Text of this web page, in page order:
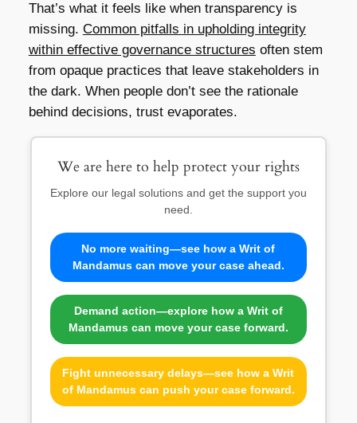
That’s what it feels like when transparency is
missing. Common pitfalls in upholding integrity
within effective governance structures often stem
from opaque practices that leave stakeholders in
the dark. When people don’t see the rationale
behind decisions, trust evaporates.
We are here to help protect your rights
Explore our legal solutions and get the support you
need.
No more waiting—see how a Writ of
Mandamus can move your case ahead.
Demand action—explore how a Writ of
Mandamus can move your case forward.
Fight unnecessary delays—see how a Writ
of Mandamus can push your case forward.